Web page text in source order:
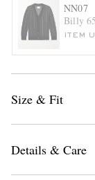
NN07
Billy
ITEM
Size & Fit
Details & Care